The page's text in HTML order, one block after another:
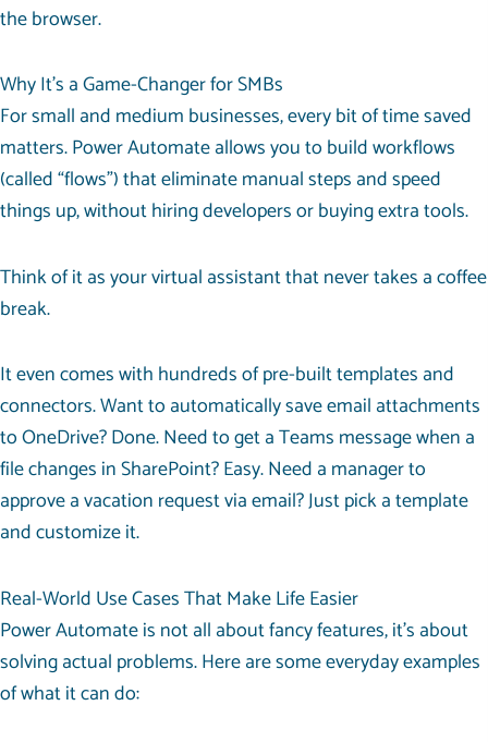
the browser.
Why It’s a Game-Changer for SMBs
For small and medium businesses, every bit of time saved
matters. Power Automate allows you to build workflows
(called “flows”) that eliminate manual steps and speed
things up, without hiring developers or buying extra tools.
Think of it as your virtual assistant that never takes a coffee
break.
It even comes with hundreds of pre-built templates and
connectors. Want to automatically save email attachments
to OneDrive? Done. Need to get a Teams message when a
file changes in SharePoint? Easy. Need a manager to
approve a vacation request via email? Just pick a template
and customize it.
Real-World Use Cases That Make Life Easier
Power Automate is not all about fancy features, it’s about
solving actual problems. Here are some everyday examples
of what it can do: